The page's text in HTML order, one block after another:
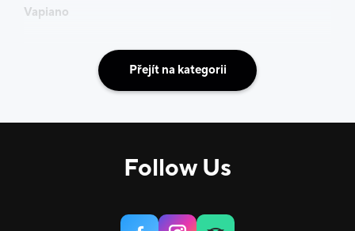
Vapiano
Přejít na kategorii
Follow Us